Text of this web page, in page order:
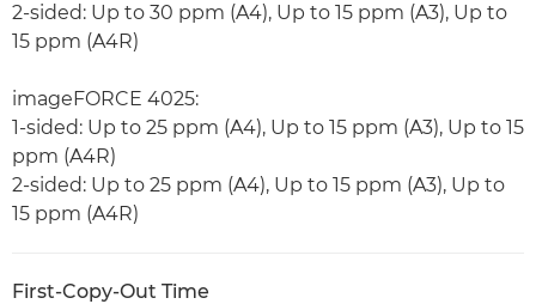
2-sided: Up to 30 ppm (A4), Up to 15 ppm (A3), Up to
15 ppm (A4R)
imageFORCE 4025:
1-sided: Up to 25 ppm (A4), Up to 15 ppm (A3), Up to 15
ppm (A4R)
2-sided: Up to 25 ppm (A4), Up to 15 ppm (A3), Up to
15 ppm (A4R)
First-Copy-Out Time